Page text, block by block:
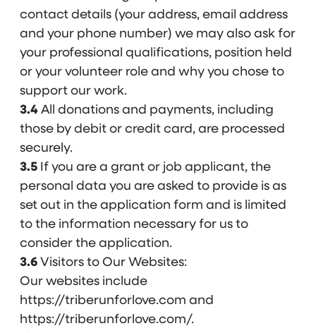
contact details (your address, email address
and your phone number) we may also ask for
your professional qualifications, position held
or your volunteer role and why you chose to
support our work.
3.4 All donations and payments, including
those by debit or credit card, are processed
securely.
3.5 If you are a grant or job applicant, the
personal data you are asked to provide is as
set out in the application form and is limited
to the information necessary for us to
consider the application.
3.6 Visitors to Our Websites:
Our websites include
https://triberunforlove.com and
https://triberunforlove.com/.